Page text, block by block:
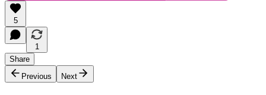
5
1
Share
Previous
Next